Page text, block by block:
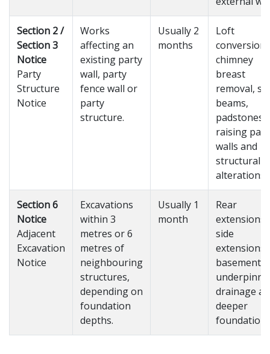
Section 2 /
Section 3
Notice
Party
Structure
Notice
Works
affecting an
existing party
wall, party
fence wall or
party
structure.
Usually 2
months
Loft
chimney
breast
removal,
beams,
padstones,
raising
walls and
structural
alterations.
Section 6
Notice
Adjacent
Excavation
Notice
Excavations
within 3
metres or 6
metres of
neighbouring
structures,
depending on
foundation
depths.
Usually 1
month
Rear
extensions,
side
extensions,
basements,
drainage
deeper